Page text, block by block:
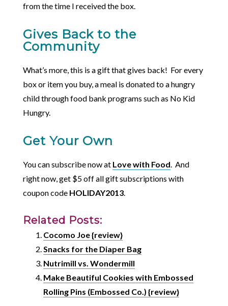
from the time I received the box.
Gives Back to the
Community
What’s more, this is a gift that gives back! For every
box or item you buy, a meal is donated to a hungry
child through food bank programs such as No Kid
Hungry.
Get Your Own
You can subscribe now at Love with Food . And
right now, get $5 off all gift subscriptions with
coupon code HOLIDAY2013.
Related Posts:
Cocomo Joe {review}
Snacks for the Diaper Bag
Nutrimill vs. Wondermill
Make Beautiful Cookies with Embossed
Rolling Pins (Embossed Co.) {review}